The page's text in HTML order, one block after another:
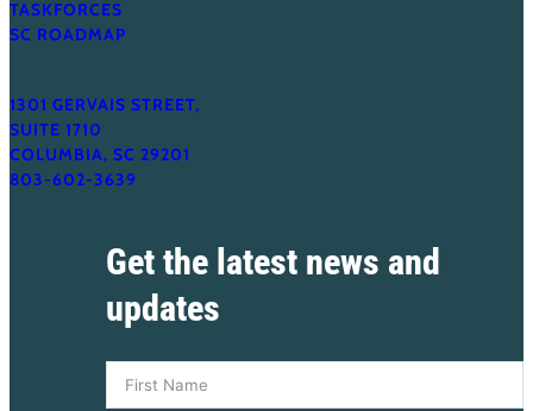
TASKFORCES
SC ROADMAP
1301 GERVAIS STREET,
SUITE 1710
COLUMBIA, SC 29201
803-602-3639
Get the latest news and
updates